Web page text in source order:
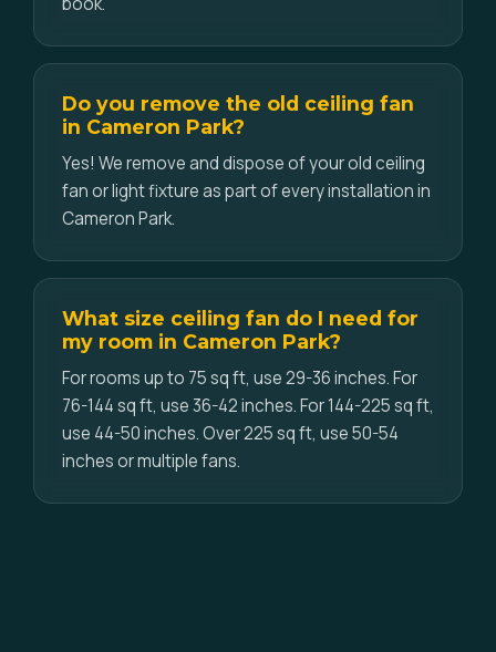
Do you remove the old ceiling fan
in Cameron Park?
Yes! We remove and dispose of your old ceiling
fan or light fixture as part of every installation in
Cameron Park.
What size ceiling fan do I need for
my room in Cameron Park?
For rooms up to 75 sq ft, use 29-36 inches. For
76-144 sq ft, use 36-42 inches. For 144-225 sq ft,
use 44-50 inches. Over 225 sq ft, use 50-54
inches or multiple fans.